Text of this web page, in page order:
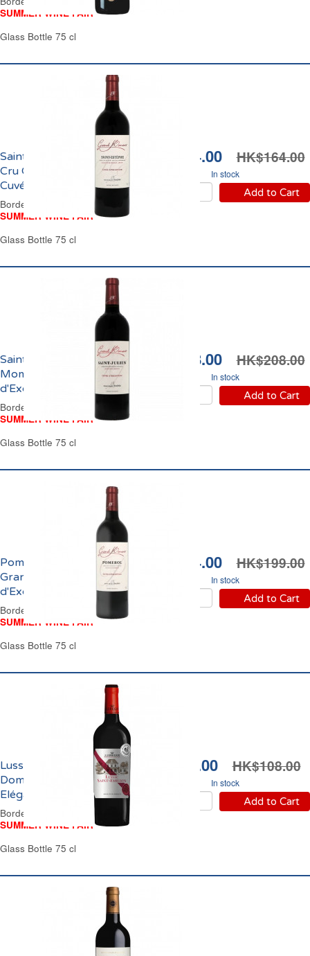
SUMMER WINE FAIR
Glass Bottle 75 cl
HK$134.00 HK$164.00
In stock
Add to Cart
Saint Estèphe Grand
Cru Grand Moment
Cuvée d'Exception 2021
Bordeaux Red Wine
SUMMER WINE FAIR
Glass Bottle 75 cl
HK$178.00 HK$208.00
In stock
Add to Cart
Saint Julien Grand
Moment Cuvée
d'Exception 2023
Bordeaux Red Wine
SUMMER WINE FAIR
Glass Bottle 75 cl
HK$174.00 HK$199.00
In stock
Add to Cart
Pomerol Domaine
Grand Moment Cuvée
d'Exception 2021
Bordeaux Red Wine
SUMMER WINE FAIR
Glass Bottle 75 cl
HK$94.00 HK$108.00
In stock
Add to Cart
Lussac Saint Emilion
Domaine Jules Lebègue
Elégance 2023
Bordeaux Red Wine
SUMMER WINE FAIR
Glass Bottle 75 cl